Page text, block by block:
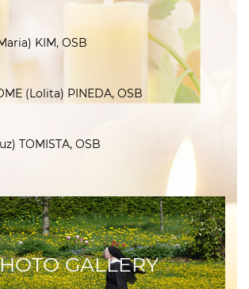
KIM, OSB
(Lolita) PINEDA, OSB
TOMISTA, OSB
GALLERY